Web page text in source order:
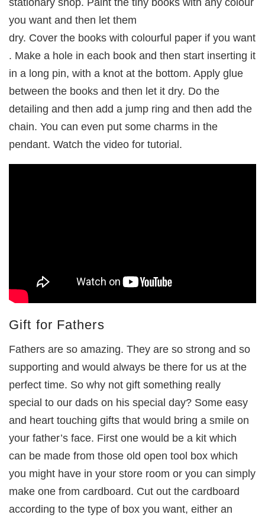
stationary shop. Paint the tiny books with any colour
you want and then let them
dry. Cover the books with colourful paper if you want
. Make a hole in each book and then start inserting it
in a long pin, with a knot at the bottom. Apply glue
between the books and then let it dry. Do the
detailing and then add a jump ring and then add the
chain. You can even put some charms in the
pendant. Watch the video for tutorial.
Gift for Fathers
Fathers are so amazing. They are so strong and so
supporting and would always be there for us at the
perfect time. So why not gift something really
special to our dads on his special day? Some easy
and heart touching gifts that would bring a smile on
your father’s face. First one would be a kit which
can be made from those old open tool box which
you might have in your store room or you can simply
make one from cardboard. Cut out the cardboard
according to the type of box you want, either an